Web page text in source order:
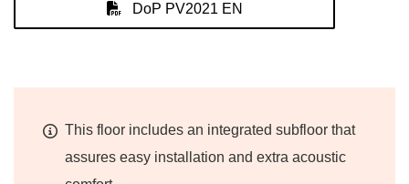
DoP PV2021 EN
This floor includes an integrated subfloor that
assures easy installation and extra acoustic